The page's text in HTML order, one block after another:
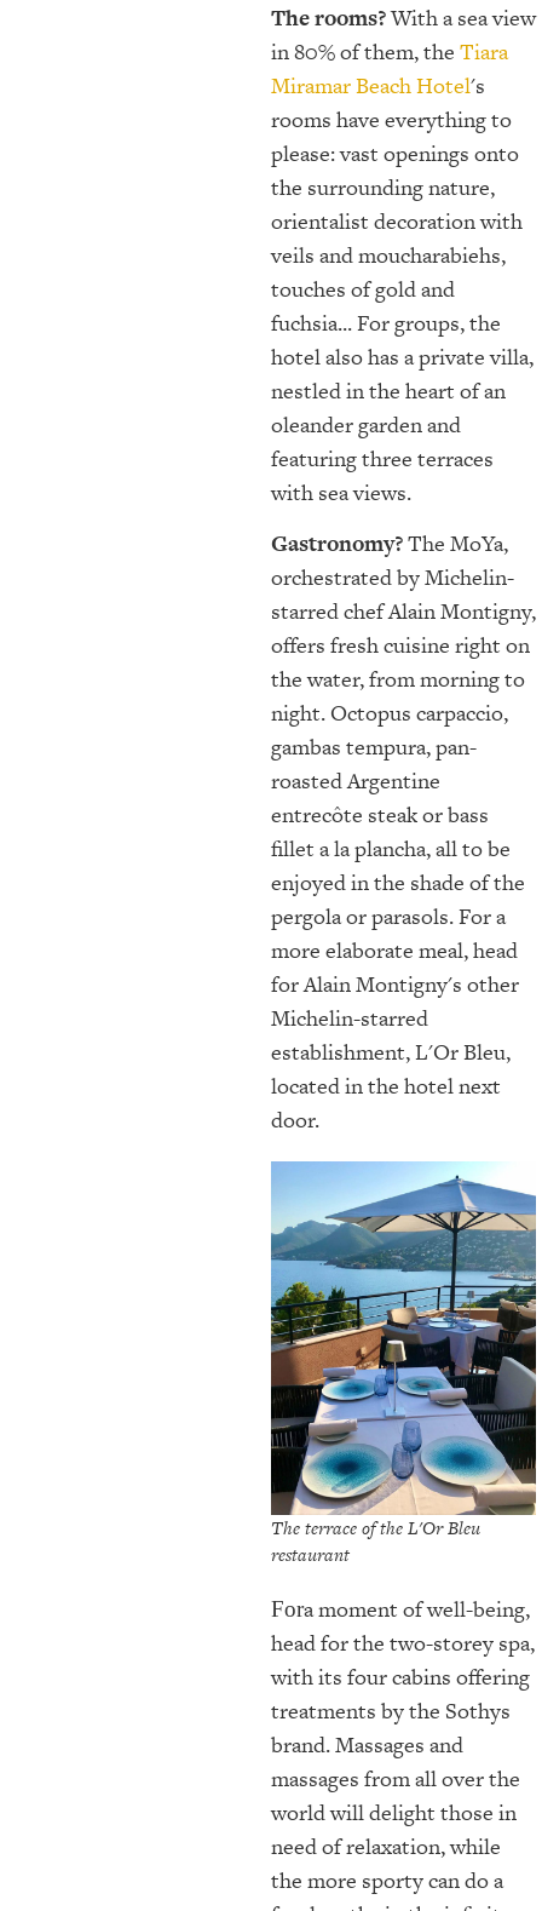
The rooms?With a sea view
in 80% of them, the Tiara
Miramar Beach Hotel's
rooms have everything to
please: vast openings onto
the surrounding nature,
orientalist decoration with
veils and moucharabiehs,
touches of gold and
fuchsia... For groups, the
hotel also has a private villa,
nestled in the heart of an
oleander garden and
featuring three terraces
with sea views.
Gastronomy?The MoYa,
orchestrated by Michelin-
starred chef Alain Montigny,
offers fresh cuisine right on
the water, from morning to
night. Octopus carpaccio,
gambas tempura, pan-
roasted Argentine
entrecôte steak or bass
fillet a la plancha, all to be
enjoyed in the shade of the
pergola or parasols. For a
more elaborate meal, head
for Alain Montigny's other
Michelin-starred
establishment, L'Or Bleu,
located in the hotel next
door.
The terrace of the L'Or Bleu
restaurant
Fora moment of well-being,
head for the two-storey spa,
with its four cabins offering
treatments by the Sothys
brand. Massages and
massages from all over the
world will delight those in
need of relaxation, while
the more sporty can do a